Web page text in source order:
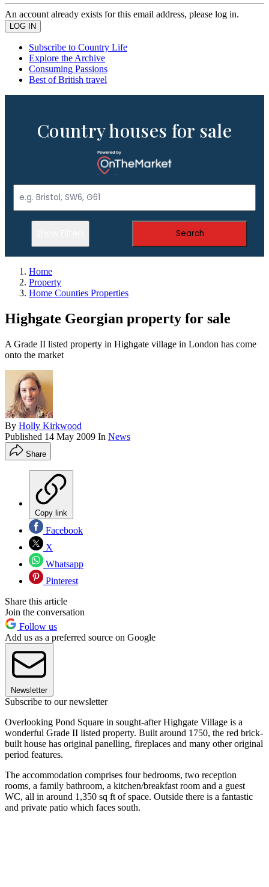
An account already exists for this email address, please log in.
Subscribe to Country Life
Explore the Archive
Consuming Passions
Best of British travel
Country houses for sale
Search
Home
Property
Home Counties Properties
Highgate Georgian property for sale
A Grade II listed property in Highgate village in London has come
onto the market
By Holly Kirkwood
Published 14 May 2009 In News
Share
Copy link
Facebook
X
Whatsapp
Pinterest
Share this article
Join the conversation
Follow us
Add us as a preferred source on Google
Newsletter
Subscribe to our newsletter
Overlooking Pond Square in sought-after Highgate Village is a
wonderful Grade II listed property. Built around 1750, the red brick-
built house has original panelling, fireplaces and many other original
period features.
The accommodation comprises four bedrooms, two reception
rooms, a family bathroom, a kitchen/breakfast room and a guest
WC, all in around 1,350 sq ft of space. Outside there is a fantastic
and private patio which faces south.